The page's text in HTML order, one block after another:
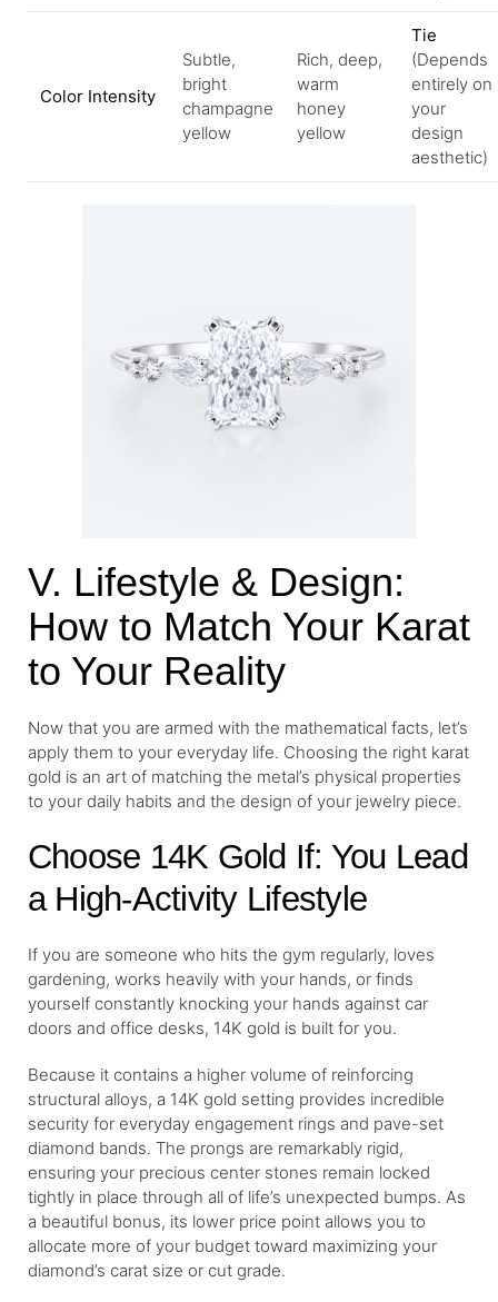
Color Intensity
Subtle,
bright
champagne
yellow
Rich, deep,
warm
honey
yellow
Tie
(Depends
entirely on
your
design
aesthetic)
V. Lifestyle & Design:
How to Match Your Karat
to Your Reality
Now that you are armed with the mathematical facts, let’s
apply them to your everyday life. Choosing the right karat
gold is an art of matching the metal’s physical properties
to your daily habits and the design of your jewelry piece.
Choose 14K Gold If: You Lead
a High-Activity Lifestyle
If you are someone who hits the gym regularly, loves
gardening, works heavily with your hands, or finds
yourself constantly knocking your hands against car
doors and office desks, 14K gold is built for you.
Because it contains a higher volume of reinforcing
structural alloys, a 14K gold setting provides incredible
security for everyday engagement rings and pave-set
diamond bands. The prongs are remarkably rigid,
ensuring your precious center stones remain locked
tightly in place through all of life’s unexpected bumps. As
a beautiful bonus, its lower price point allows you to
allocate more of your budget toward maximizing your
diamond’s carat size or cut grade.